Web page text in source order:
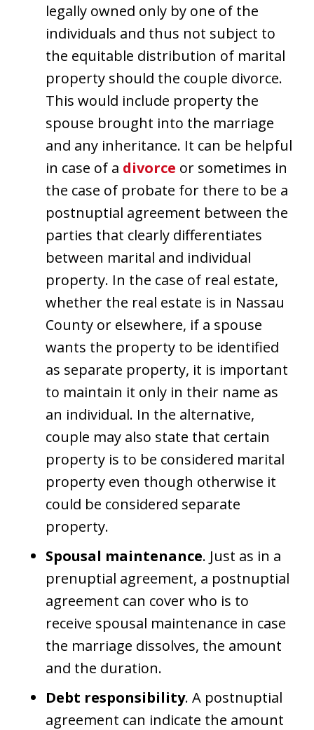
legally owned only by one of the
individuals and thus not subject to
the equitable distribution of marital
property should the couple divorce.
This would include property the
spouse brought into the marriage
and any inheritance. It can be helpful
in case of a divorce or sometimes in
the case of probate for there to be a
postnuptial agreement between the
parties that clearly differentiates
between marital and individual
property. In the case of real estate,
whether the real estate is in Nassau
County or elsewhere, if a spouse
wants the property to be identified
as separate property, it is important
to maintain it only in their name as
an individual. In the alternative,
couple may also state that certain
property is to be considered marital
property even though otherwise it
could be considered separate
property.
Spousal maintenance. Just as in a
prenuptial agreement, a postnuptial
agreement can cover who is to
receive spousal maintenance in case
the marriage dissolves, the amount
and the duration.
Debt responsibility. A postnuptial
agreement can indicate the amount